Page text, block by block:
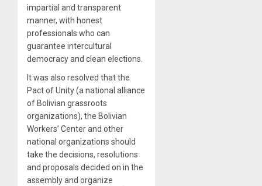
impartial and transparent
manner, with honest
professionals who can
guarantee intercultural
democracy and clean elections.
It was also resolved that the
Pact of Unity (a national alliance
of Bolivian grassroots
organizations), the Bolivian
Workers’ Center and other
national organizations should
take the decisions, resolutions
and proposals decided on in the
assembly and organize